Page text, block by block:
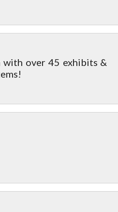
with over 45 exhibits &